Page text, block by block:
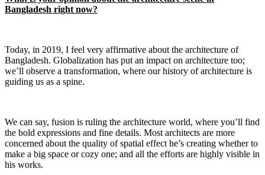
Bangladesh right now?
Today, in 2019, I feel very affirmative about the architecture of
Bangladesh. Globalization has put an impact on architecture too;
we’ll observe a transformation, where our history of architecture is
guiding us as a spine.
We can say, fusion is ruling the architecture world, where you’ll find
the bold expressions and fine details. Most architects are more
concerned about the quality of spatial effect he’s creating whether to
make a big space or cozy one; and all the efforts are highly visible in
his works.